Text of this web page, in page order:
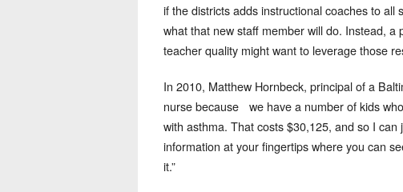
if the districts adds instructional coaches to
what that new staff member will do. Instead, a
teacher quality might want to leverage those
In 2010, Matthew Hornbeck, principal of a
nurse because we have a number of kids
with asthma. That costs $30,125, and so I
information at your fingertips where you can
it.”